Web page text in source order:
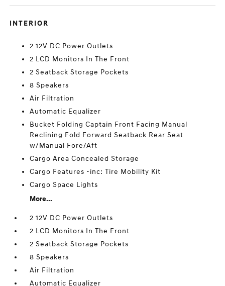
INTERIOR
2 12V DC Power Outlets
2 LCD Monitors In The Front
2 Seatback Storage Pockets
8 Speakers
Air Filtration
Automatic Equalizer
Bucket Folding Captain Front Facing Manual
Reclining Fold Forward Seatback Rear Seat
w/Manual Fore/Aft
Cargo Area Concealed Storage
Cargo Features -inc: Tire Mobility Kit
Cargo Space Lights
More...
2 12V DC Power Outlets
2 LCD Monitors In The Front
2 Seatback Storage Pockets
8 Speakers
Air Filtration
Automatic Equalizer